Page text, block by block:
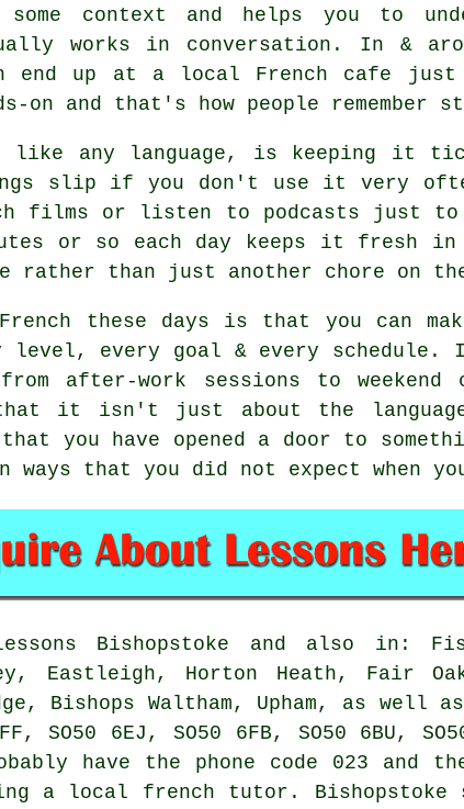
some context and helps you to
works in conversation. In &
end up at a local French cafe
on and that's how people remember
like any language, is keeping it
slip if you don't use it very
films or listen to podcasts just
or so each day keeps it fresh
rather than just another chore on
these days is that you can
every goal & every schedule.
after-work sessions to weekend
it isn't just about the
you have opened a door to
that you did not expect when
Bishopstoke and also in:
Eastleigh, Horton Heath, Fair
Bishops Waltham, Upham, as well as
SO50 6EJ, SO50 6FB, SO50 6BU,
have the phone code 023 and
a local french tutor.